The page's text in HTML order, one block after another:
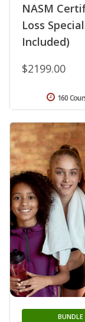
NASM
Loss
Included)
$2199.00
160
BUNDLE